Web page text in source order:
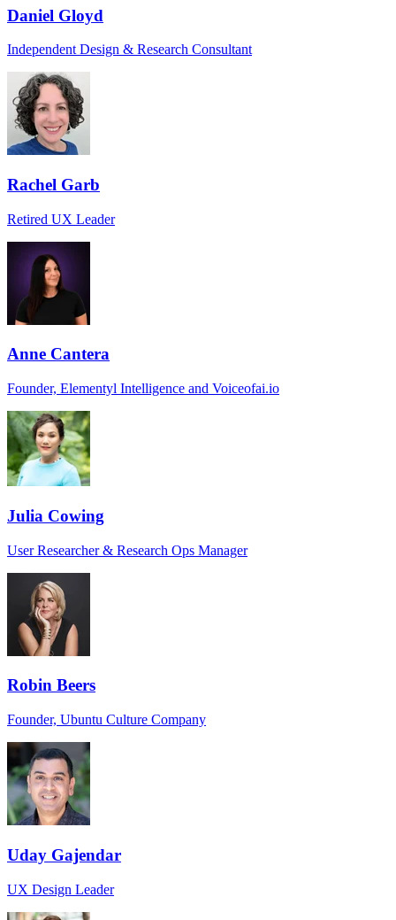
Daniel Gloyd
Independent Design & Research Consultant
Rachel Garb
Retired UX Leader
Anne Cantera
Founder, Elementyl Intelligence and Voiceofai.io
Julia Cowing
User Researcher & Research Ops Manager
Robin Beers
Founder, Ubuntu Culture Company
Uday Gajendar
UX Design Leader